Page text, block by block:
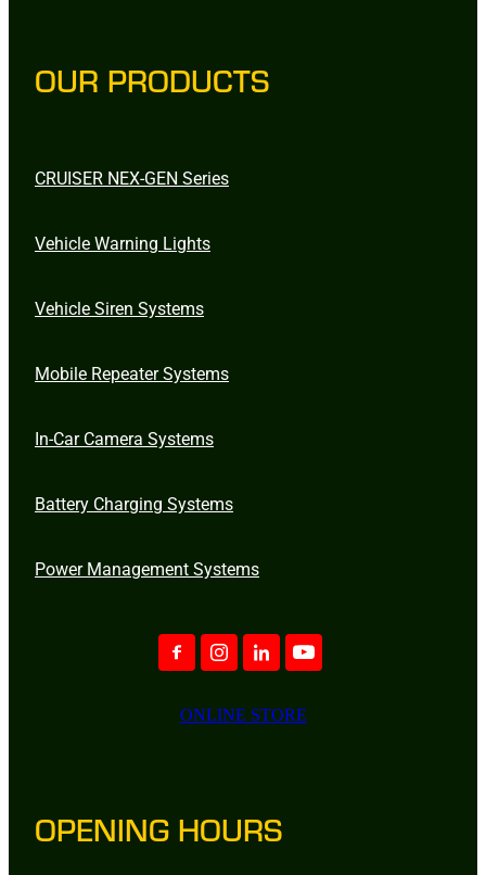
OUR PRODUCTS
CRUISER NEX-GEN Series
Vehicle Warning Lights
Vehicle Siren Systems
Mobile Repeater Systems
In-Car Camera Systems
Battery Charging Systems
Power Management Systems
ONLINE STORE
OPENING HOURS